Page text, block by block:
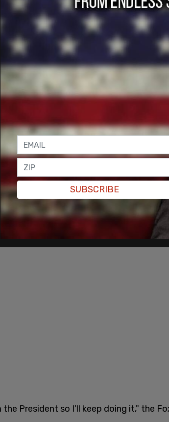
a phonecall from Biden after
January 25, 2022
and we were talking about moving
going to try to ask something
'You've got to,'" Doocy explained.
President so I'll keep doing it," the
SUBSCRIBE